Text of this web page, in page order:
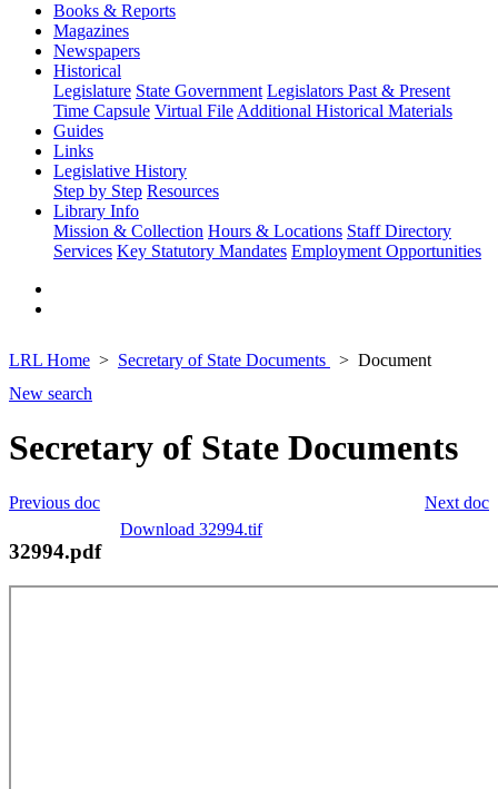
Books & Reports
Magazines
Newspapers
Historical
Legislature State Government Legislators Past & Present
Time Capsule Virtual File Additional Historical Materials
Guides
Links
Legislative History
Step by Step Resources
Library Info
Mission & Collection Hours & Locations Staff Directory
Services Key Statutory Mandates Employment Opportunities
LRL Home Secretary of State Documents
Document
New search
Secretary of State Documents
Next doc
Previous doc
Download 32994.tif
32994.pdf